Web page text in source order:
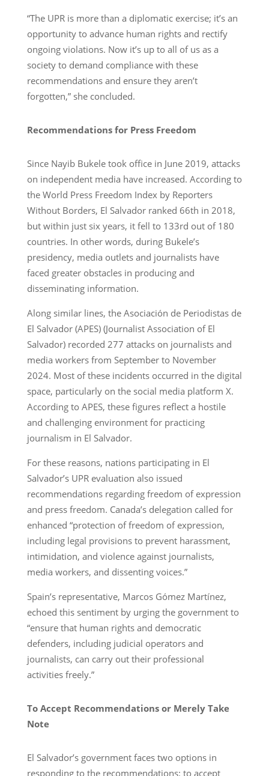
“The UPR is more than a diplomatic exercise; it’s an
opportunity to advance human rights and rectify
ongoing violations. Now it’s up to all of us as a
society to demand compliance with these
recommendations and ensure they aren’t
forgotten,” she concluded.
Recommendations for Press Freedom
Since Nayib Bukele took office in June 2019, attacks
on independent media have increased. According to
the World Press Freedom Index by Reporters
Without Borders, El Salvador ranked 66th in 2018,
but within just six years, it fell to 133rd out of 180
countries. In other words, during Bukele’s
presidency, media outlets and journalists have
faced greater obstacles in producing and
disseminating information.
Along similar lines, the Asociación de Periodistas de
El Salvador (APES) (Journalist Association of El
Salvador) recorded 277 attacks on journalists and
media workers from September to November
2024. Most of these incidents occurred in the digital
space, particularly on the social media platform X.
According to APES, these figures reflect a hostile
and challenging environment for practicing
journalism in El Salvador.
For these reasons, nations participating in El
Salvador’s UPR evaluation also issued
recommendations regarding freedom of expression
and press freedom. Canada’s delegation called for
enhanced “protection of freedom of expression,
including legal provisions to prevent harassment,
intimidation, and violence against journalists,
media workers, and dissenting voices.”
Spain’s representative, Marcos Gómez Martínez,
echoed this sentiment by urging the government to
“ensure that human rights and democratic
defenders, including judicial operators and
journalists, can carry out their professional
activities freely.”
To Accept Recommendations or Merely Take
Note
El Salvador’s government faces two options in
responding to the recommendations: to accept